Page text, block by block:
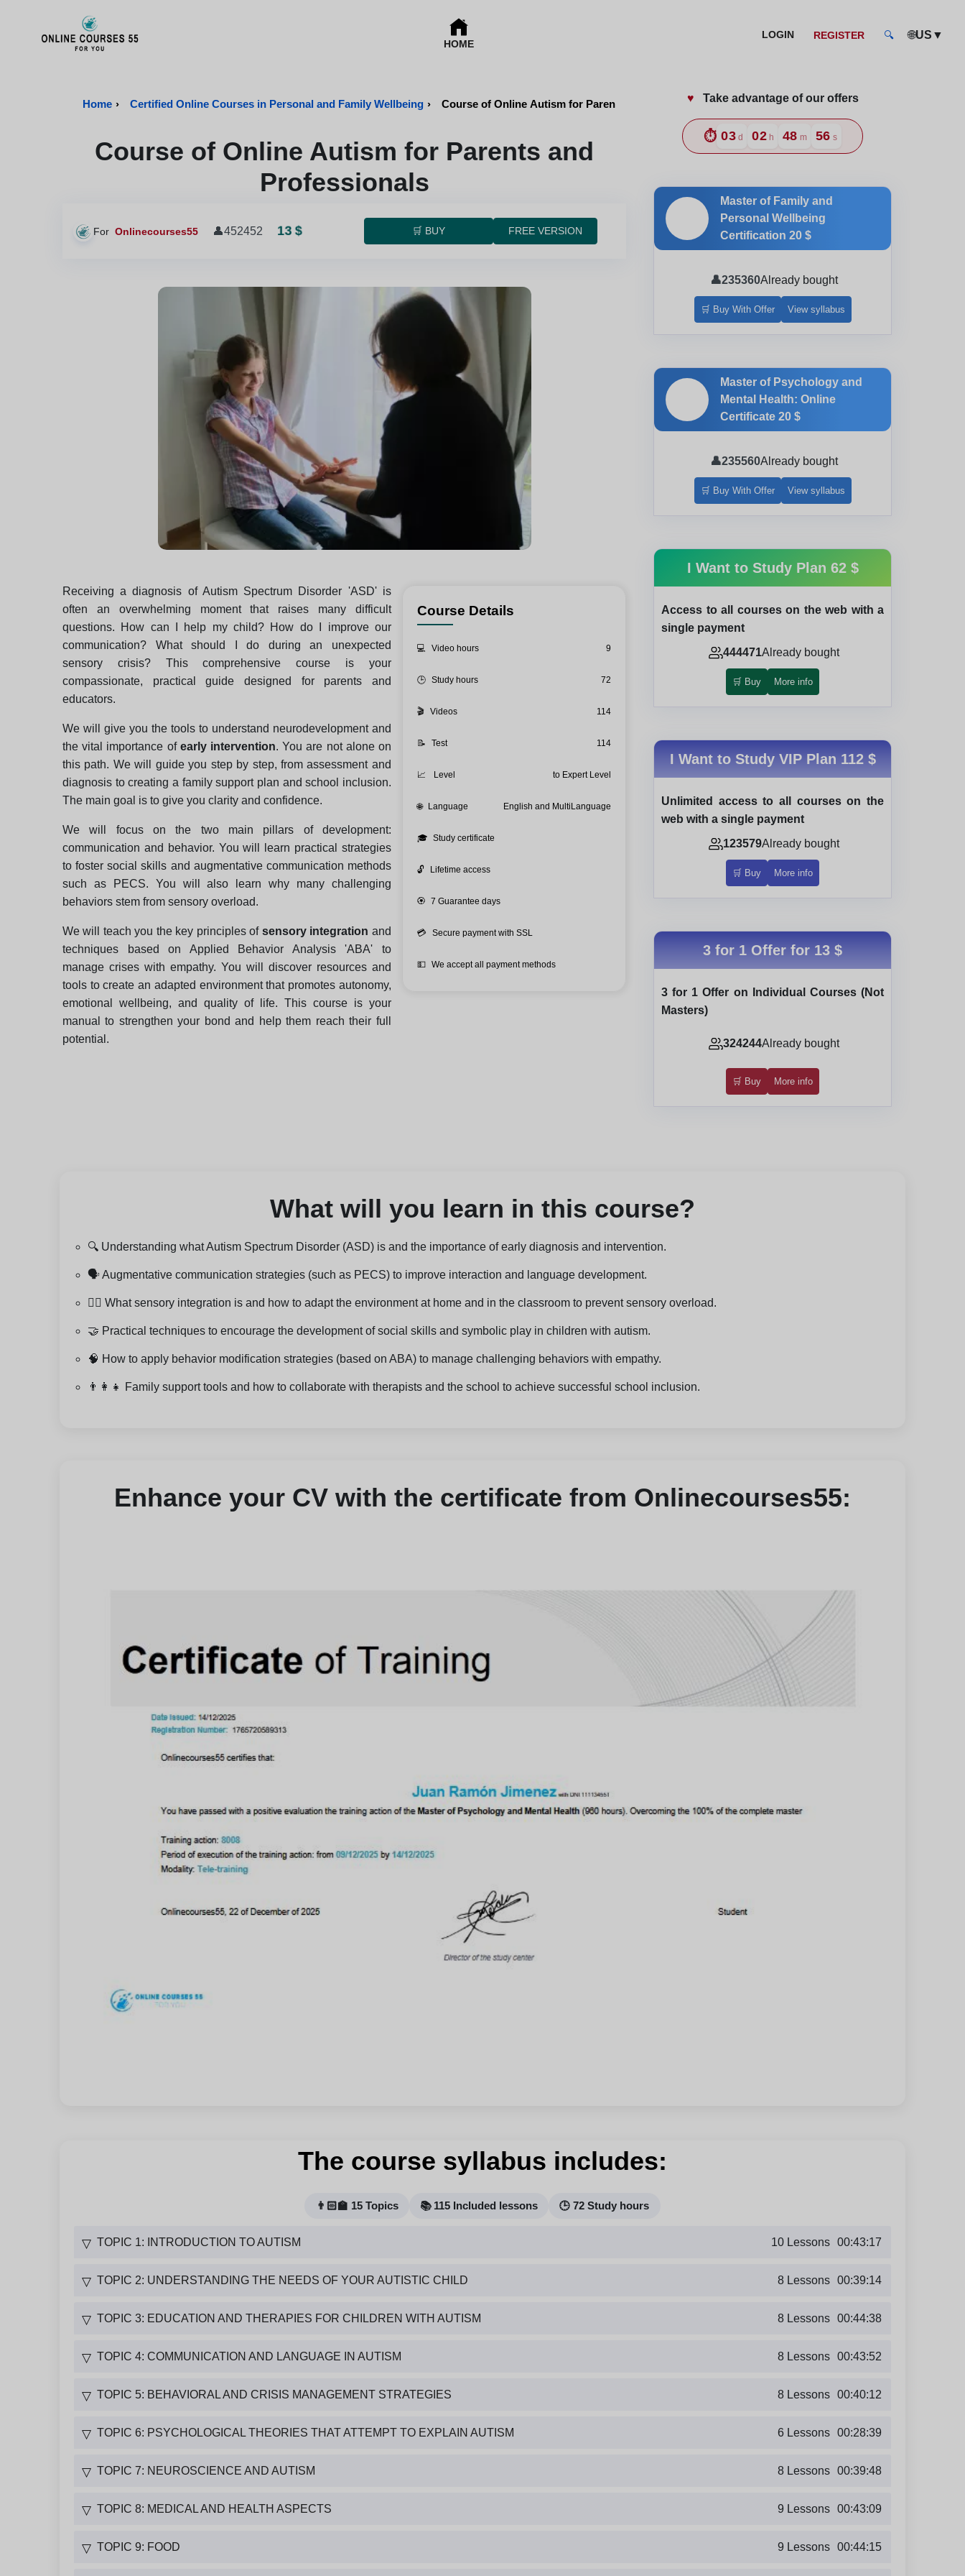
HOME
LOGIN REGISTER 🔍 🌐US ▼
Home › Certified Online Courses in Personal and Family Wellbeing › Course of Online Autism for Parents and Professionals
Course of Online Autism for Parents and
Professionals
For Onlinecourses55 👤452452 13 $ 🛒 BUY FREE VERSION
Receiving a diagnosis of Autism Spectrum Disorder 'ASD' is
often an overwhelming moment that raises many difficult
questions. How can I help my child? How do I improve our
communication? What should I do during an unexpected
sensory crisis? This comprehensive course is your
compassionate, practical guide designed for parents and
educators.
We will give you the tools to understand neurodevelopment and
the vital importance of early intervention. You are not alone on
this path. We will guide you step by step, from assessment and
diagnosis to creating a family support plan and school inclusion.
The main goal is to give you clarity and confidence.
We will focus on the two main pillars of development:
communication and behavior. You will learn practical strategies
to foster social skills and augmentative communication methods
such as PECS. You will also learn why many challenging
behaviors stem from sensory overload.
We will teach you the key principles of sensory integration and
techniques based on Applied Behavior Analysis 'ABA' to
manage crises with empathy. You will discover resources and
tools to create an adapted environment that promotes autonomy,
emotional wellbeing, and quality of life. This course is your
manual to strengthen your bond and help them reach their full
potential.
Course Details
💻 Video hours 9
🕒 Study hours 72
🎬 Videos 114
📝 Test 114
📈 Level to Expert Level
🌐 Language English and MultiLanguage
🎓 Study certificate
🔓 Lifetime access
🏵️ 7 Guarantee days
💳 Secure payment with SSL
💵 We accept all payment methods
Take advantage of our offers
⏱️ 03 d 02 h 48 m 54 s
Master of Family and
Personal Wellbeing
Certification 20 $
👤235360Already bought
🛒 Buy With Offer View syllabus
Master of Psychology and
Mental Health: Online
Certificate 20 $
👤235560Already bought
🛒 Buy With Offer View syllabus
I Want to Study Plan 62 $
Access to all courses on the web with a
single payment
444471Already bought
🛒 Buy More info
I Want to Study VIP Plan 112 $
Unlimited access to all courses on the
web with a single payment
123579Already bought
🛒 Buy More info
3 for 1 Offer for 13 $
3 for 1 Offer on Individual Courses (Not
Masters)
324244Already bought
🛒 Buy More info
What will you learn in this course?
🔍 Understanding what Autism Spectrum Disorder (ASD) is and the importance of early diagnosis and intervention.
🗣️ Augmentative communication strategies (such as PECS) to improve interaction and language development.
🧘‍♂️ What sensory integration is and how to adapt the environment at home and in the classroom to prevent sensory overload.
🤝 Practical techniques to encourage the development of social skills and symbolic play in children with autism.
🧠 How to apply behavior modification strategies (based on ABA) to manage challenging behaviors with empathy.
👨‍👩‍👧 Family support tools and how to collaborate with therapists and the school to achieve successful school inclusion.
Enhance your CV with the certificate from Onlinecourses55:
The course syllabus includes:
👨🏻‍🏫 15 Topics 📚 115 Included lessons 🕒 72 Study hours
▽ TOPIC 1: INTRODUCTION TO AUTISM 10 Lessons 00:43:17
▽ TOPIC 2: UNDERSTANDING THE NEEDS OF YOUR AUTISTIC CHILD 8 Lessons 00:39:14
▽ TOPIC 3: EDUCATION AND THERAPIES FOR CHILDREN WITH AUTISM 8 Lessons 00:44:38
▽ TOPIC 4: COMMUNICATION AND LANGUAGE IN AUTISM 8 Lessons 00:43:52
▽ TOPIC 5: BEHAVIORAL AND CRISIS MANAGEMENT STRATEGIES 8 Lessons 00:40:12
▽ TOPIC 6: PSYCHOLOGICAL THEORIES THAT ATTEMPT TO EXPLAIN AUTISM 6 Lessons 00:28:39
▽ TOPIC 7: NEUROSCIENCE AND AUTISM 8 Lessons 00:39:48
▽ TOPIC 8: MEDICAL AND HEALTH ASPECTS 9 Lessons 00:43:09
▽ TOPIC 9: FOOD 9 Lessons 00:44:15